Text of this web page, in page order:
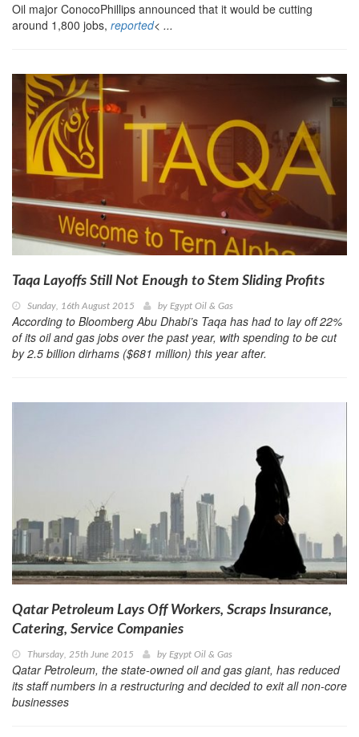
Oil major ConocoPhillips announced that it would be cutting
around 1,800 jobs, reported< ...
Taqa Layoffs Still Not Enough to Stem Sliding Profits
Sunday, 16th August 2015 by Egypt Oil & Gas
According to Bloomberg Abu Dhabi’s Taqa has had to lay off 22%
of its oil and gas jobs over the past year, with spending to be cut
by 2.5 billion dirhams ($681 million) this year after.
Qatar Petroleum Lays Off Workers, Scraps Insurance,
Catering, Service Companies
Thursday, 25th June 2015 by Egypt Oil & Gas
Qatar Petroleum, the state-owned oil and gas giant, has reduced
its staff numbers in a restructuring and decided to exit all non-core
businesses